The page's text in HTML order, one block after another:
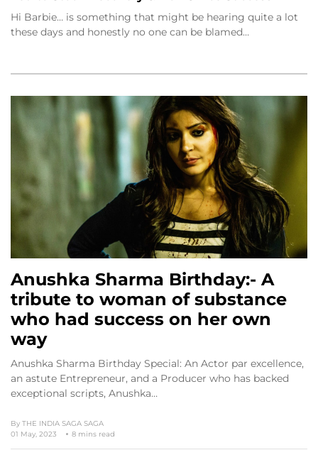
Hi Barbie… is something that might be hearing quite a lot
these days and honestly no one can be blamed…
Anushka Sharma Birthday:- A
tribute to woman of substance
who had success on her own
way
Anushka Sharma Birthday Special: An Actor par excellence,
an astute Entrepreneur, and a Producer who has backed
exceptional scripts, Anushka…
By THE INDIA SAGA SAGA
01 May, 2023
8 mins read